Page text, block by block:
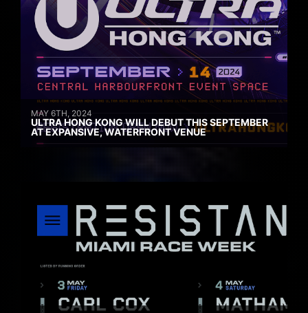
MAY 6TH, 2024
ULTRA HONG KONG WILL DEBUT THIS SEPTEMBER
AT EXPANSIVE, WATERFRONT VENUE